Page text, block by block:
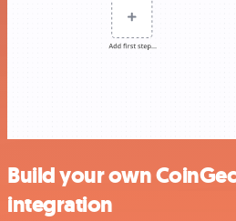
Build your own
integration